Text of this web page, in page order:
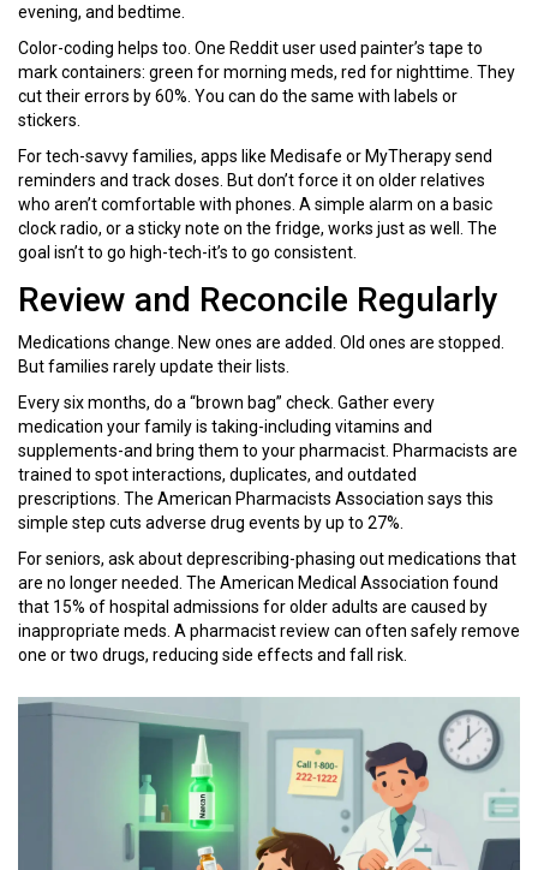
evening, and bedtime.
Color-coding helps too. One Reddit user used painter’s tape to
mark containers: green for morning meds, red for nighttime. They
cut their errors by 60%. You can do the same with labels or
stickers.
For tech-savvy families, apps like Medisafe or MyTherapy send
reminders and track doses. But don’t force it on older relatives
who aren’t comfortable with phones. A simple alarm on a basic
clock radio, or a sticky note on the fridge, works just as well. The
goal isn’t to go high-tech-it’s to go consistent.
Review and Reconcile Regularly
Medications change. New ones are added. Old ones are stopped.
But families rarely update their lists.
Every six months, do a “brown bag” check. Gather every
medication your family is taking-including vitamins and
supplements-and bring them to your pharmacist. Pharmacists are
trained to spot interactions, duplicates, and outdated
prescriptions. The American Pharmacists Association says this
simple step cuts adverse drug events by up to 27%.
For seniors, ask about deprescribing-phasing out medications that
are no longer needed. The American Medical Association found
that 15% of hospital admissions for older adults are caused by
inappropriate meds. A pharmacist review can often safely remove
one or two drugs, reducing side effects and fall risk.